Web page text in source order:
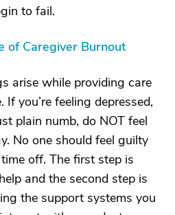
to fail.
of Caregiver Burnout
arise while providing care
you’re feeling depressed,
plain numb, do NOT feel
No one should feel guilty
off. The first step is
and the second step is
the support systems you